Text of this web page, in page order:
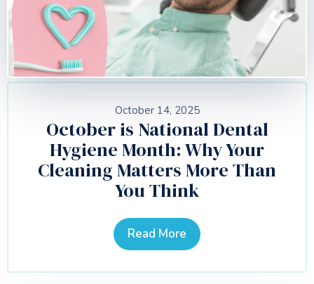
October 14, 2025
October is National Dental
Hygiene Month: Why Your
Cleaning Matters More Than
You Think
Read More